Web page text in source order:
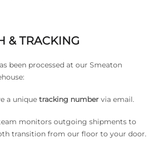
& TRACKING
been processed at our Smeaton
a unique tracking number via email.
monitors outgoing shipments to
transition from our floor to your door.